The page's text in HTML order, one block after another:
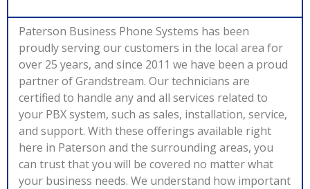
Paterson Business Phone Systems has been
proudly serving our customers in the local area for
over 25 years, and since 2011 we have been a proud
partner of Grandstream. Our technicians are
certified to handle any and all services related to
your PBX system, such as sales, installation, service,
and support. With these offerings available right
here in Paterson and the surrounding areas, you
can trust that you will be covered no matter what
your business needs. We understand how important